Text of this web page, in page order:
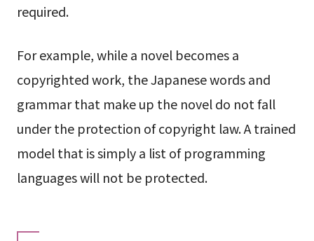
required.
For example, while a novel becomes a
copyrighted work, the Japanese words and
grammar that make up the novel do not fall
under the protection of copyright law. A trained
model that is simply a list of programming
languages will not be protected.